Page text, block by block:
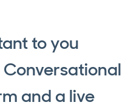
to you
and a live